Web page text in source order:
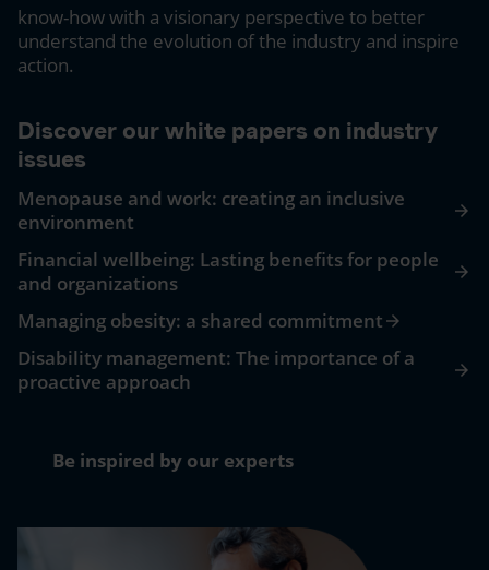
know-how with a visionary perspective to better
understand the evolution of the industry and inspire
action.
Discover our white papers on industry
issues
Menopause and work: creating an inclusive
environment
arrow_forward
Financial wellbeing: Lasting benefits for people
and organizations
arrow_forward
Managing obesity: a shared commitment arrow_forward
Disability management: The importance of a
proactive approach
arrow_forward
Be inspired by our experts